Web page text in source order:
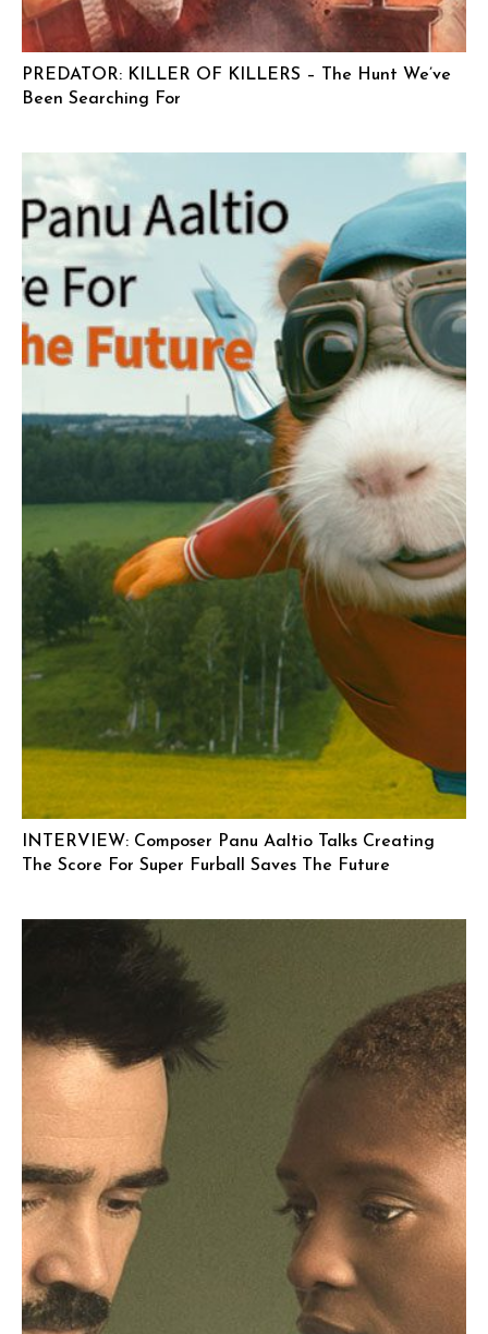
PREDATOR: KILLER OF KILLERS – The Hunt We’ve
Been Searching For
INTERVIEW: Composer Panu Aaltio Talks Creating
The Score For Super Furball Saves The Future